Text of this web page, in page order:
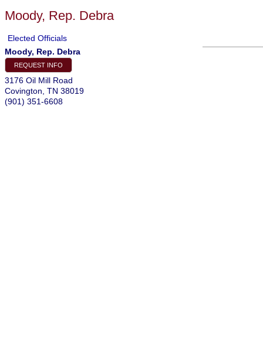
Moody, Rep. Debra
Elected Officials
Moody, Rep. Debra
REQUEST INFO
3176 Oil Mill Road
Covington TN 38019
(901) 351-6608